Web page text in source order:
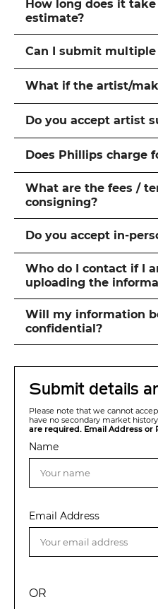
How long does it
estimate?
Can I submit multiple
What if the artist/
Do you accept artist
Does Phillips charge
What are the fees /
consigning?
Do you accept in-
Who do I contact if I
uploading the
Will my information
confidential?
Submit details
Please note that we cannot
have no secondary market history.
are required. Email Address or
Name
Email Address
OR